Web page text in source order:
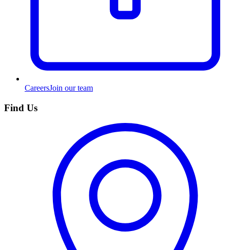
CareersJoin our team
Find Us